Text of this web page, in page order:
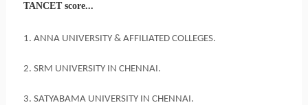
TANCET score...
1. ANNA UNIVERSITY & AFFILIATED COLLEGES.
2. SRM UNIVERSITY IN CHENNAI.
3. SATYABAMA UNIVERSITY IN CHENNAI.